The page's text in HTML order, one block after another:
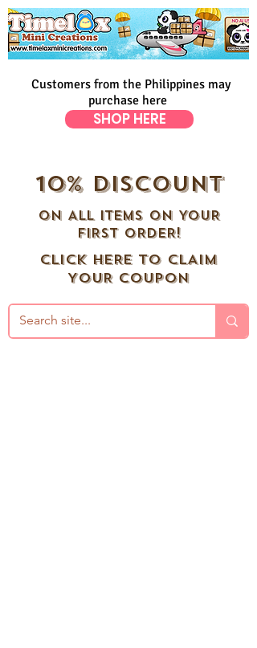
Customers from the Philippines may
purchase here
SHOP HERE
10% DISCOUNT
ON ALL ITEMS ON YOUR
FIRST ORDER!
CLICK HERE TO CLAIM
YOUR COUPON